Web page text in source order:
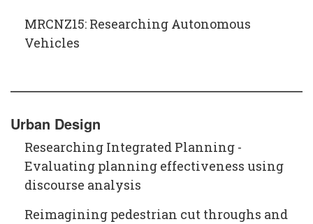
MRCNZ15: Researching Autonomous
Vehicles
Urban Design
Researching Integrated Planning -
Evaluating planning effectiveness using
discourse analysis
Reimagining pedestrian cut throughs and